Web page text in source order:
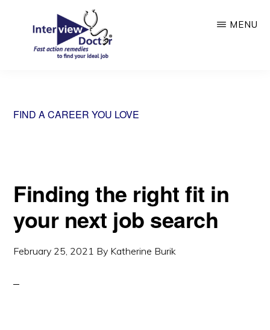
MENU
FIND A CAREER YOU LOVE
Finding the right fit in
your next job search
February 25, 2021 By Katherine Burik